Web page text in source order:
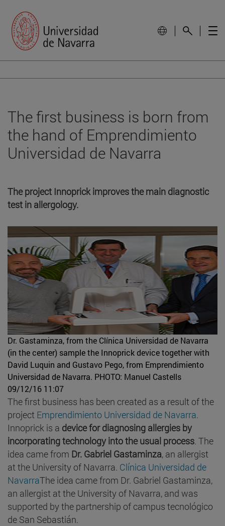
The first business is born from
the hand of Emprendimiento
Universidad de Navarra
The project Innoprick improves the main diagnostic
test in allergology.
Dr. Gastaminza, from the Clínica Universidad de Navarra
(in the center) sample the Innoprick device together with
David Luquin and Gustavo Pego, from Emprendimiento
Universidad de Navarra. PHOTO: Manuel Castells
09/12/16 11:07
The first business has been created as a result of the
project Emprendimiento Universidad de Navarra.
Innoprick is a device for diagnosing allergies by
incorporating technology into the usual process. The
idea came from Dr. Gabriel Gastaminza, an allergist
at the University of Navarra. Clínica Universidad de
NavarraThe idea came from Dr. Gabriel Gastaminza,
an allergist at the University of Navarra, and was
supported by the partnership of campus tecnológico
de San Sebastián.